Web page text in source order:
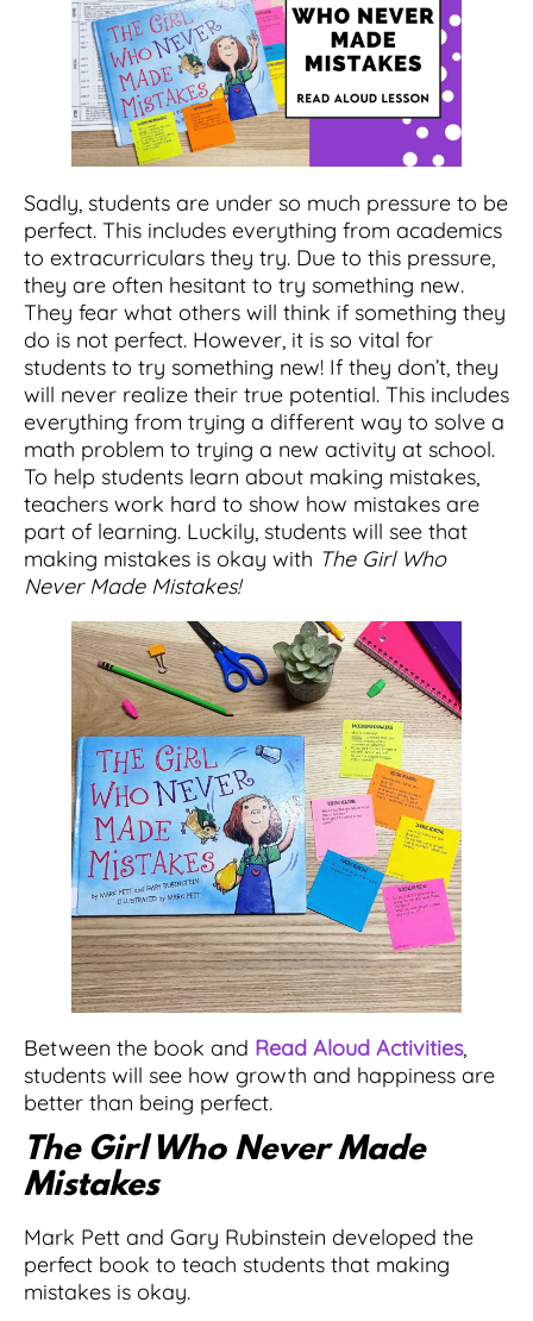
Sadly, students are under so much pressure to be
perfect. This includes everything from academics
to extracurriculars they try. Due to this pressure,
they are often hesitant to try something new.
They fear what others will think if something they
do is not perfect. However, it is so vital for
students to try something new! If they don’t, they
will never realize their true potential. This includes
everything from trying a different way to solve a
math problem to trying a new activity at school.
To help students learn about making mistakes,
teachers work hard to show how mistakes are
part of learning. Luckily, students will see that
making mistakes is okay with The Girl Who
Never Made Mistakes!
Between the book and Read Aloud Activities,
students will see how growth and happiness are
better than being perfect.
The Girl Who Never Made
Mistakes
Mark Pett and Gary Rubinstein developed the
perfect book to teach students that making
mistakes is okay.